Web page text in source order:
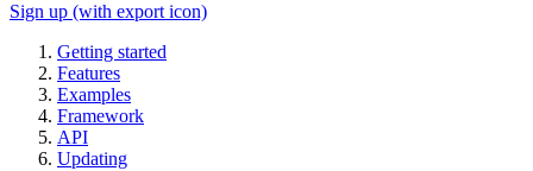
Sign up (with export icon)
Getting started
Features
Examples
Framework
API
Updating